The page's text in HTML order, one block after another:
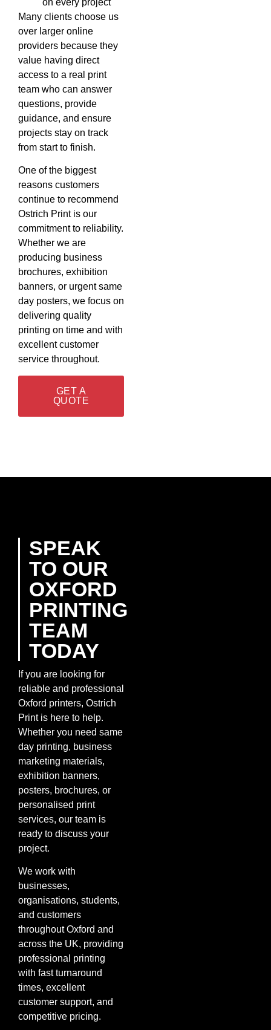
on every project
Many clients choose us
over larger online
providers because they
value having direct
access to a real print
team who can answer
questions, provide
guidance, and ensure
projects stay on track
from start to finish.
One of the biggest
reasons customers
continue to recommend
Ostrich Print is our
commitment to reliability.
Whether we are
producing business
brochures, exhibition
banners, or urgent same
day posters, we focus on
delivering quality
printing on time and with
excellent customer
service throughout.
GET A
QUOTE
SPEAK
TO OUR
OXFORD
PRINTING
TEAM
TODAY
If you are looking for
reliable and professional
Oxford printers, Ostrich
Print is here to help.
Whether you need same
day printing, business
marketing materials,
exhibition banners,
posters, brochures, or
personalised print
services, our team is
ready to discuss your
project.
We work with
businesses,
organisations, students,
and customers
throughout Oxford and
across the UK, providing
professional printing
with fast turnaround
times, excellent
customer support, and
competitive pricing.